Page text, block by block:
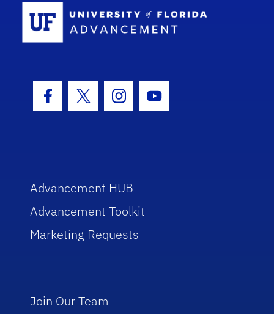
Facebook Icon
Twitter IconInstagram Icon
Youtube Icon
Advancement HUB
Advancement Toolkit
Marketing Requests
Join Our Team